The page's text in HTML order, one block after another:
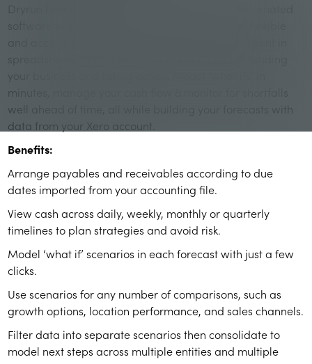
Dryrun brings Business Owners and Advisors automated
software with unmatched flexibility. Build clear, flexible
spreadsheets. Spend your precious time understanding
your business and taking action. Model ‘what ifs’ in
minutes, manage your cash flow & monitor for shortfalls
well ahead of time, all while building your forecasts with
data from your Xero account.
Benefits:
Arrange payables and receivables according to due
dates imported from your accounting file.
View cash across daily, weekly, monthly or quarterly
timelines to plan strategies and avoid risk.
Model ‘what if’ scenarios in each forecast with just a few
clicks.
Use scenarios for any number of comparisons, such as
growth options, location performance, and sales channels.
Filter data into separate scenarios then consolidate to
model next steps across multiple entities and multiple